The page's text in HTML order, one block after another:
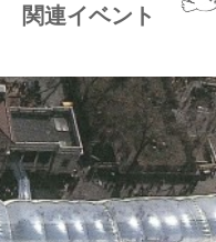
関連イベント